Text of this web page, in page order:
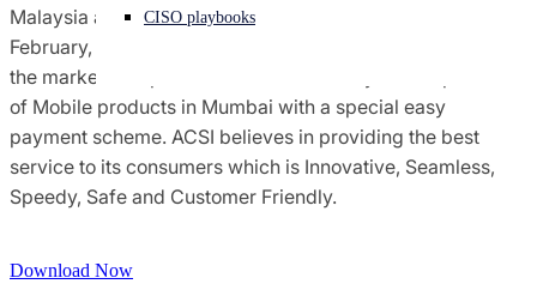
CISO playbooks
Malaysia are listed on the Stock exchange. On 10 th
February, 2013, the Company launched its 1 st product in
the market as a pioneer of finance facility for the purchase
of Mobile products in Mumbai with a special easy
payment scheme. ACSI believes in providing the best
service to its consumers which is Innovative, Seamless,
Speedy, Safe and Customer Friendly.
Download Now